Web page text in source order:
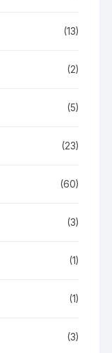
(13)
(2)
(5)
(23)
(60)
(3)
(1)
(1)
(3)